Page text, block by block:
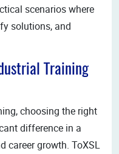
scenarios where
solutions, and
Training
choosing the right
difference in a
career growth. ToXSL